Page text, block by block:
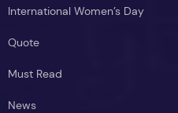
International Women’s Day
Quote
Must Read
News